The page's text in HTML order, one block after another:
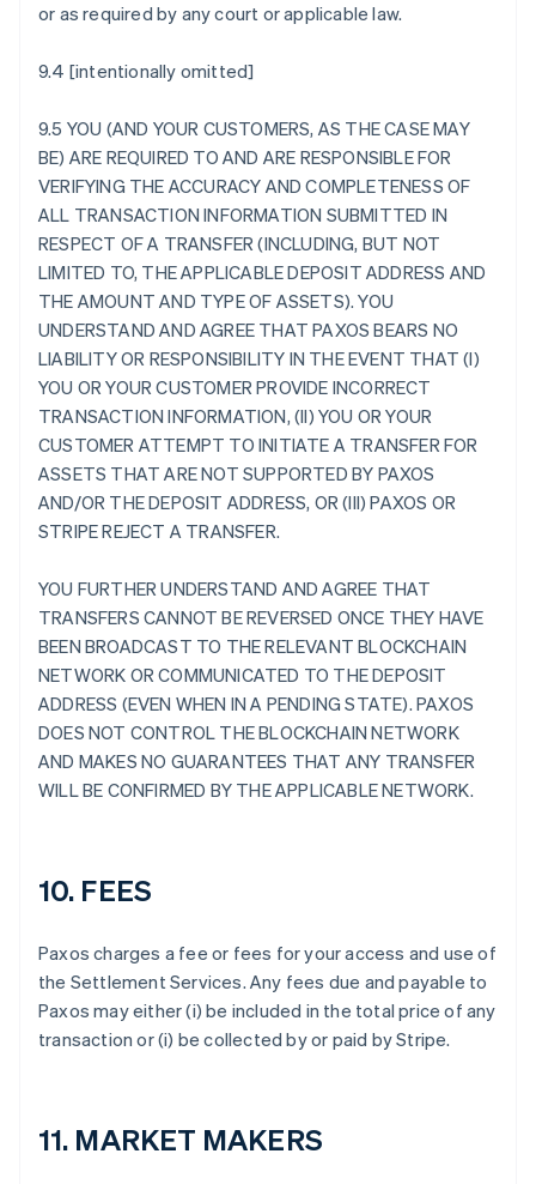
or as required by any court or applicable law.
9.4 [intentionally omitted]
9.5 YOU (AND YOUR CUSTOMERS, AS THE CASE MAY
BE) ARE REQUIRED TO AND ARE RESPONSIBLE FOR
VERIFYING THE ACCURACY AND COMPLETENESS OF
ALL TRANSACTION INFORMATION SUBMITTED IN
RESPECT OF A TRANSFER (INCLUDING, BUT NOT
LIMITED TO, THE APPLICABLE DEPOSIT ADDRESS AND
THE AMOUNT AND TYPE OF ASSETS). YOU
UNDERSTAND AND AGREE THAT PAXOS BEARS NO
LIABILITY OR RESPONSIBILITY IN THE EVENT THAT (I)
YOU OR YOUR CUSTOMER PROVIDE INCORRECT
TRANSACTION INFORMATION, (II) YOU OR YOUR
CUSTOMER ATTEMPT TO INITIATE A TRANSFER FOR
ASSETS THAT ARE NOT SUPPORTED BY PAXOS
AND/OR THE DEPOSIT ADDRESS, OR (III) PAXOS OR
STRIPE REJECT A TRANSFER.
YOU FURTHER UNDERSTAND AND AGREE THAT
TRANSFERS CANNOT BE REVERSED ONCE THEY HAVE
BEEN BROADCAST TO THE RELEVANT BLOCKCHAIN
NETWORK OR COMMUNICATED TO THE DEPOSIT
ADDRESS (EVEN WHEN IN A PENDING STATE). PAXOS
DOES NOT CONTROL THE BLOCKCHAIN NETWORK
AND MAKES NO GUARANTEES THAT ANY TRANSFER
WILL BE CONFIRMED BY THE APPLICABLE NETWORK.
10. FEES
Paxos charges a fee or fees for your access and use of
the Settlement Services. Any fees due and payable to
Paxos may either (i) be included in the total price of any
transaction or (i) be collected by or paid by Stripe.
11. MARKET MAKERS